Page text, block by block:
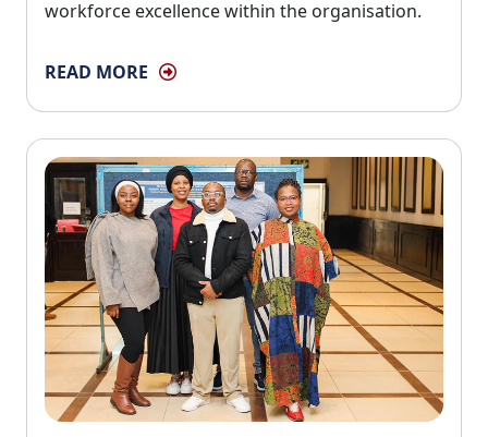
workforce excellence within the organisation.
READ MORE